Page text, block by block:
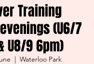
Training
(U6/7
U8/9 6pm)
  |
Waterloo Park